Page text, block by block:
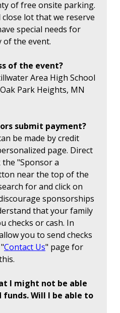
of free onsite parking.
lot that we reserve
special needs for
of the event.
of the event?
Area High School
Park Heights, MN
submit payment?
be made by credit
page. Direct
"Sponsor a
near the top of the
for and click on
sponsorships
that your family
checks or cash. In
you to send checks
Contact Us" page for
I might not be able
Will I be able to